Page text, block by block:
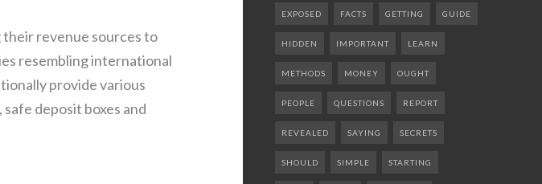
their revenue sources to
resembling international
provide various
deposit boxes and
EXPOSED FACTS GETTING GUIDE
HIDDEN IMPORTANT LEARN
METHODS MONEY OUGHT
PEOPLE QUESTIONS REPORT
REVEALED SAYING SECRETS
SHOULD SIMPLE STARTING